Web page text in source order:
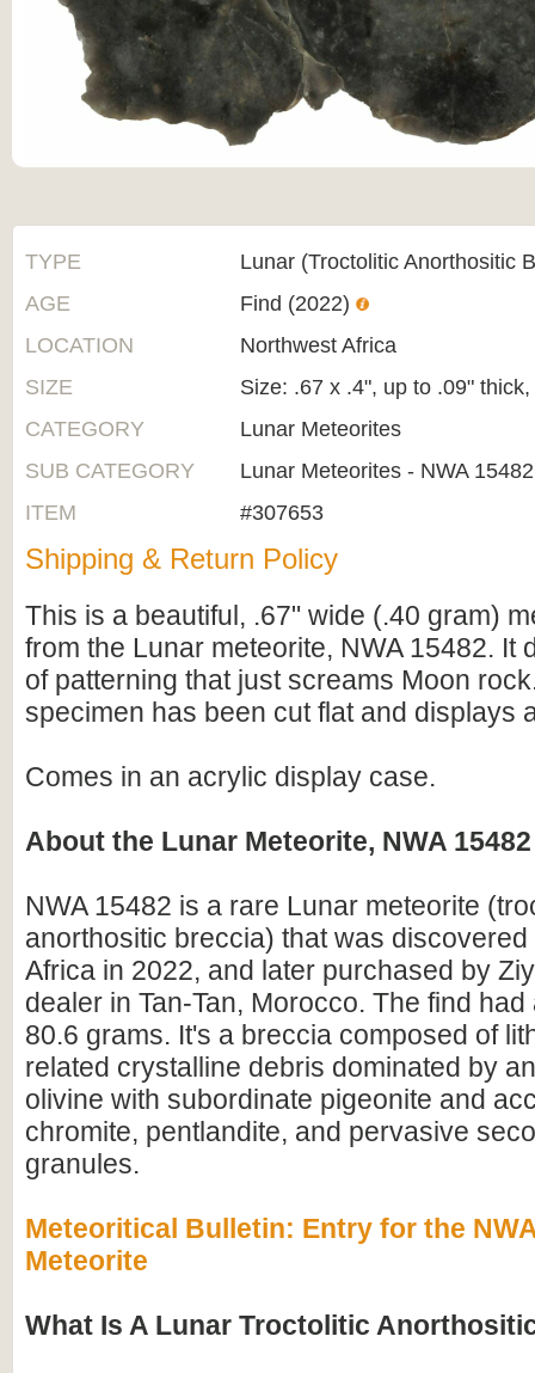
TYPE
Lunar (Troctolitic Anorthositic
AGE
Find (2022)
LOCATION
Northwest Africa
SIZE
Size: .67 x .4", up to .09"
CATEGORY
Lunar Meteorites
SUB CATEGORY
Lunar Meteorites - NWA 15482
ITEM
#307653
Shipping & Return Policy
This is a beautiful, .67" wide (.40 gram)
from the Lunar meteorite, NWA 15482. It
of patterning that just screams Moon
specimen has been cut flat and displays
Comes in an acrylic display case.
About the Lunar Meteorite, NWA 15482
NWA 15482 is a rare Lunar meteorite
anorthositic breccia) that was
Africa in 2022, and later purchased by
dealer in Tan-Tan, Morocco. The find
80.6 grams. It's a breccia composed of
related crystalline debris dominated by
olivine with subordinate pigeonite and
chromite, pentlandite, and pervasive
granules.
Meteoritical Bulletin: Entry for the
Meteorite
What Is A Lunar Troctolitic